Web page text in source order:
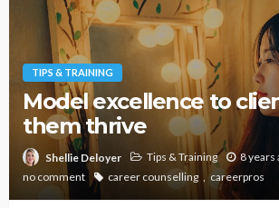
TIPS & TRAINING
Model excellence to
them thrive
Shellie Deloyer Tips & Training
8 years
no comment
career counselling careerpros